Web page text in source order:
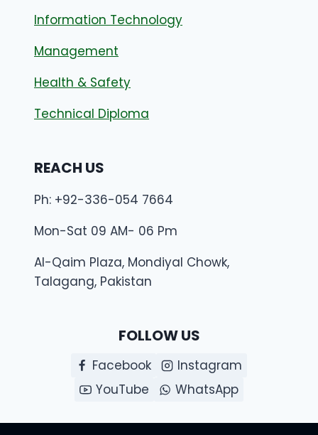
Information Technology
Management
Health & Safety
Technical Diploma
REACH US
Ph: +92-336-054 7664
Mon-Sat 09 AM- 06 Pm
Al-Qaim Plaza, Mondiyal Chowk,
Talagang, Pakistan
FOLLOW US
Facebook
Instagram
YouTube
WhatsApp